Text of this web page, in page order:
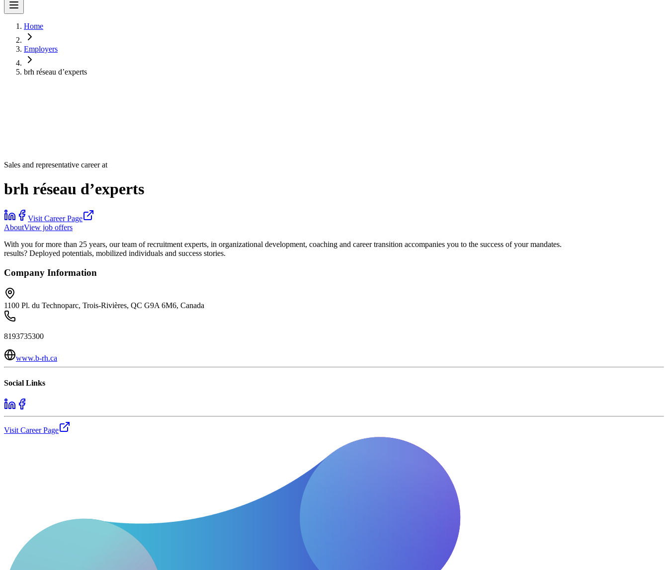
Home
Employers
brh réseau d’experts
Sales and representative career at
brh réseau d’experts
Visit Career Page
AboutView job offers
With you for more than 25 years, our team of recruitment experts, in organizational development, coaching and career transition accompanies you to the success of your mandates.
results? Deployed potentials, mobilized individuals and success stories.
Company Information
1100 Pl. du Technoparc, Trois-Rivières, QC G9A 6M6, Canada
8193735300
www.b-rh.ca
Social Links
Visit Career Page